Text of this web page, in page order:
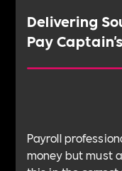
Delivering
Pay
Payroll
money but must